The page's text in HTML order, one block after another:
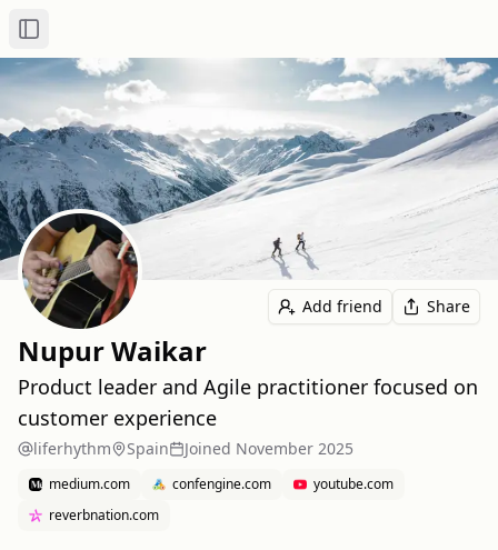
Toggle Sidebar
Add friend Share
Nupur Waikar
Product leader and Agile practitioner focused on
customer experience
liferhythm Spain Joined November 2025
medium.com confengine.com
youtube.com
reverbnation.com